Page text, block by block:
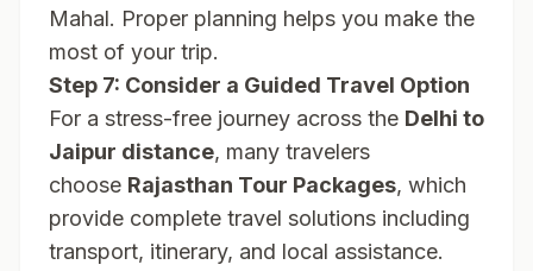
Mahal. Proper planning helps you make the
most of your trip.
Step 7: Consider a Guided Travel Option
For a stress-free journey across the Delhi to
Jaipur distance, many travelers
choose Rajasthan Tour Packages, which
provide complete travel solutions including
transport, itinerary, and local assistance.